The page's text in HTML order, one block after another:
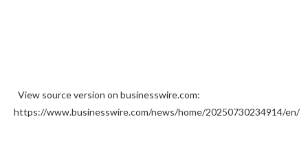
View source version on businesswire.com:
https://www.businesswire.com/news/home/20250730234914/en/